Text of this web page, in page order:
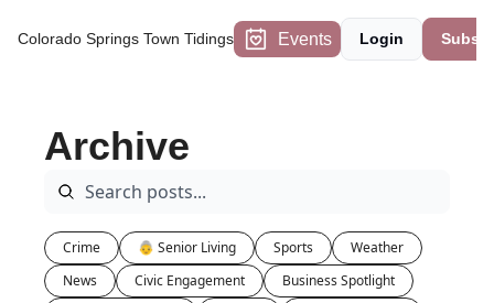
Colorado Springs Town Tidings Events Login
Archive
Crime 👵 Senior Living Sports
Weather
News
Civic Engagement
Business Spotlight